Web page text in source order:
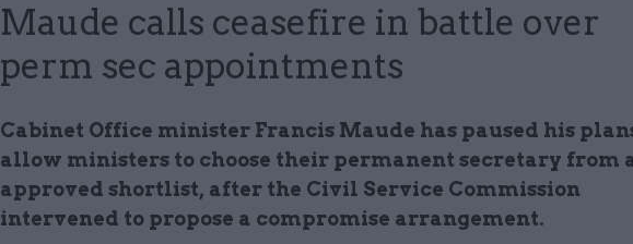
Maude calls ceasefire in battle over
perm sec appointments
Cabinet Office minister Francis Maude has paused his
allow ministers to choose their permanent secretary from
approved shortlist, after the Civil Service Commission
intervened to propose a compromise arrangement.